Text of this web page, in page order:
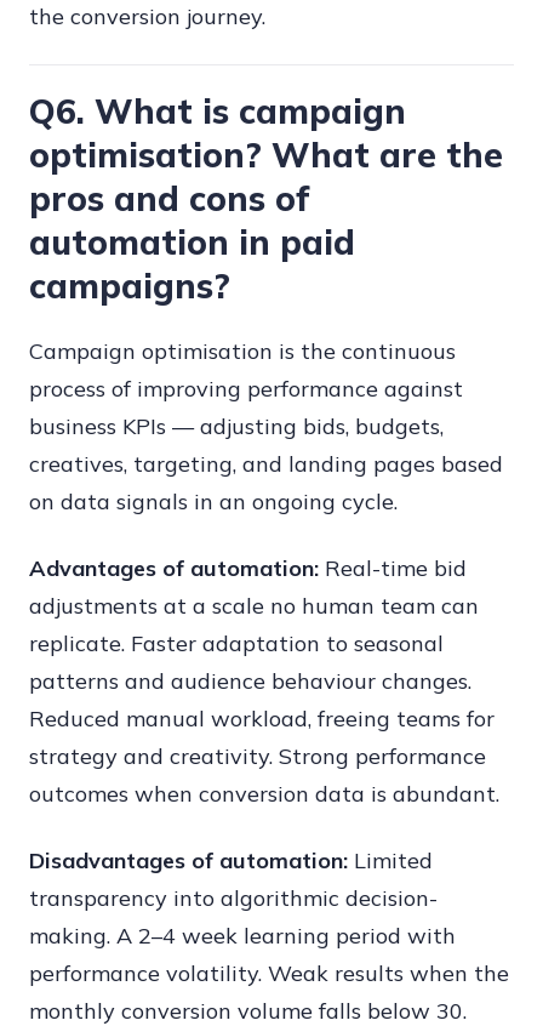
the conversion journey.
Q6. What is campaign
optimisation? What are the
pros and cons of
automation in paid
campaigns?
Campaign optimisation is the continuous
process of improving performance against
business KPIs — adjusting bids, budgets,
creatives, targeting, and landing pages based
on data signals in an ongoing cycle.
Advantages of automation: Real-time bid
adjustments at a scale no human team can
replicate. Faster adaptation to seasonal
patterns and audience behaviour changes.
Reduced manual workload, freeing teams for
strategy and creativity. Strong performance
outcomes when conversion data is abundant.
Disadvantages of automation: Limited
transparency into algorithmic decision-
making. A 2–4 week learning period with
performance volatility. Weak results when the
monthly conversion volume falls below 30.